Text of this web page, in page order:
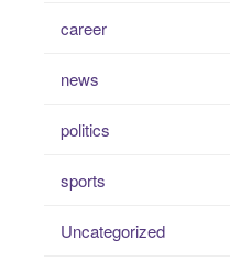
career
news
politics
sports
Uncategorized